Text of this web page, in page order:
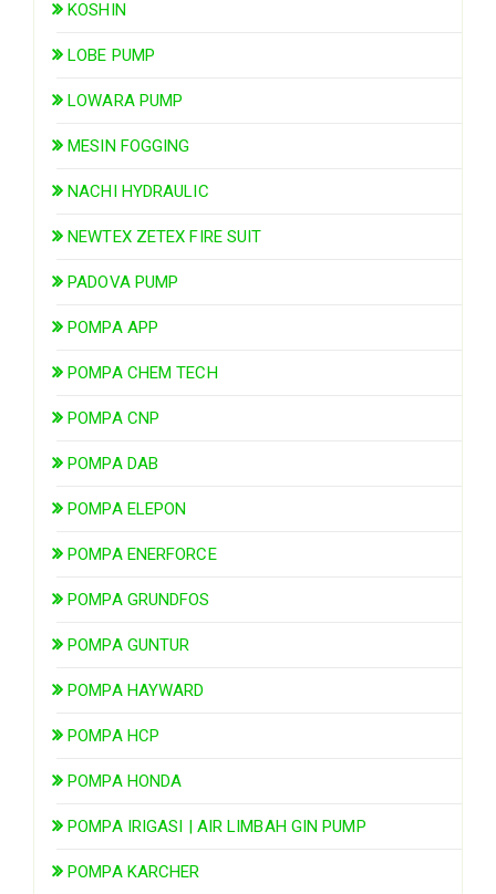
KOSHIN
LOBE PUMP
LOWARA PUMP
MESIN FOGGING
NACHI HYDRAULIC
NEWTEX ZETEX FIRE SUIT
PADOVA PUMP
POMPA APP
POMPA CHEM TECH
POMPA CNP
POMPA DAB
POMPA ELEPON
POMPA ENERFORCE
POMPA GRUNDFOS
POMPA GUNTUR
POMPA HAYWARD
POMPA HCP
POMPA HONDA
POMPA IRIGASI | AIR LIMBAH GIN PUMP
POMPA KARCHER